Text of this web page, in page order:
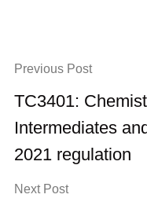
Previous Post
TC3401:
Intermediates
2021 regulation
Next Post